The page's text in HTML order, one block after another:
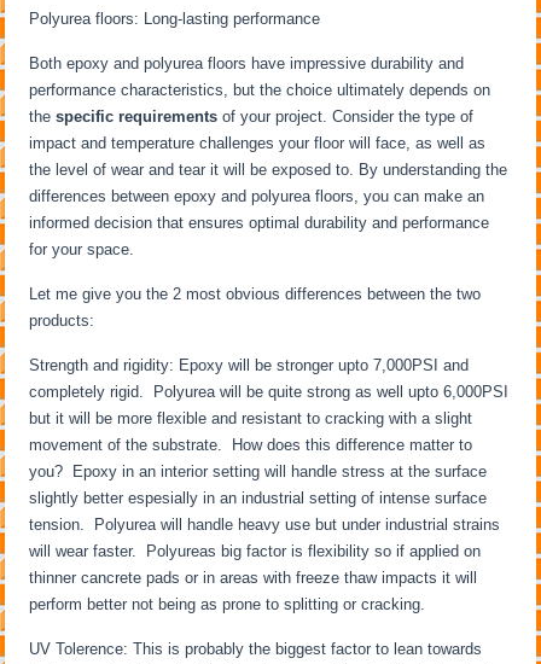
Polyurea floors: Long-lasting performance
Both epoxy and polyurea floors have impressive durability and
performance characteristics, but the choice ultimately depends on
thespecific requirements of your project. Consider the type of
impact and temperature challenges your floor will face, as well as
the level of wear and tear it will be exposed to. By understanding the
differences between epoxy and polyurea floors, you can make an
informed decision that ensures optimal durability and performance
for your space.
Let me give you the 2 most obvious differences between the two
products:
Strength and rigidity: Epoxy will be stronger upto 7,000PSI and
completely rigid. Polyurea will be quite strong as well upto 6,000PSI
but it will be more flexible and resistant to cracking with a slight
movement of the substrate. How does this difference matter to
you? Epoxy in an interior setting will handle stress at the surface
slightly better espesially in an industrial setting of intense surface
tension. Polyurea will handle heavy use but under industrial strains
will wear faster. Polyureas big factor is flexibility so if applied on
thinner cancrete pads or in areas with freeze thaw impacts it will
perform better not being as prone to splitting or cracking.
UV Tolerence: This is probably the biggest factor to lean towards